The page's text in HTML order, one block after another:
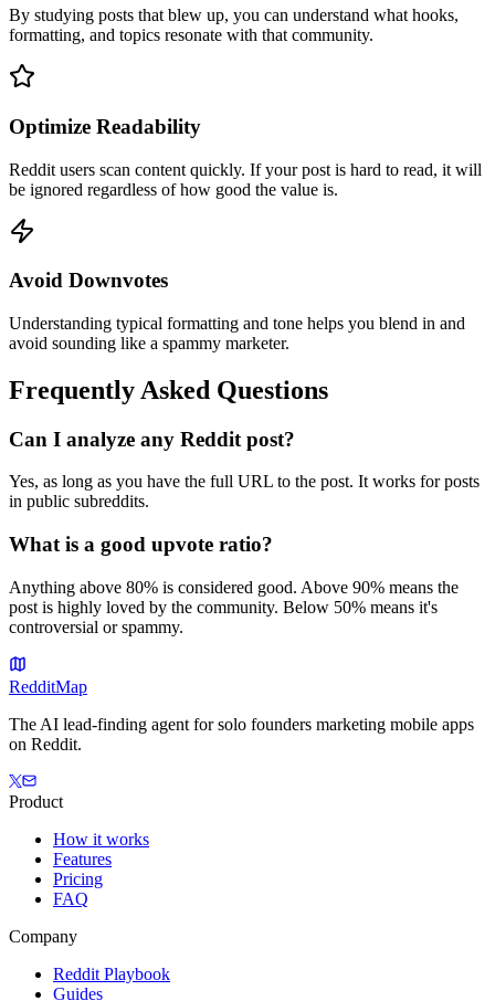
By studying posts that blew up, you can understand what hooks,
formatting, and topics resonate with that community.
Optimize Readability
Reddit users scan content quickly. If your post is hard to read, it will
be ignored regardless of how good the value is.
Avoid Downvotes
Understanding typical formatting and tone helps you blend in and
avoid sounding like a spammy marketer.
Frequently Asked Questions
Can I analyze any Reddit post?
Yes, as long as you have the full URL to the post. It works for posts
in public subreddits.
What is a good upvote ratio?
Anything above 80% is considered good. Above 90% means the
post is highly loved by the community. Below 50% means it's
controversial or spammy.
RedditMap
The AI lead-finding agent for solo founders marketing mobile apps
on Reddit.
Product
How it works
Features
Pricing
FAQ
Company
Reddit Playbook
Guides